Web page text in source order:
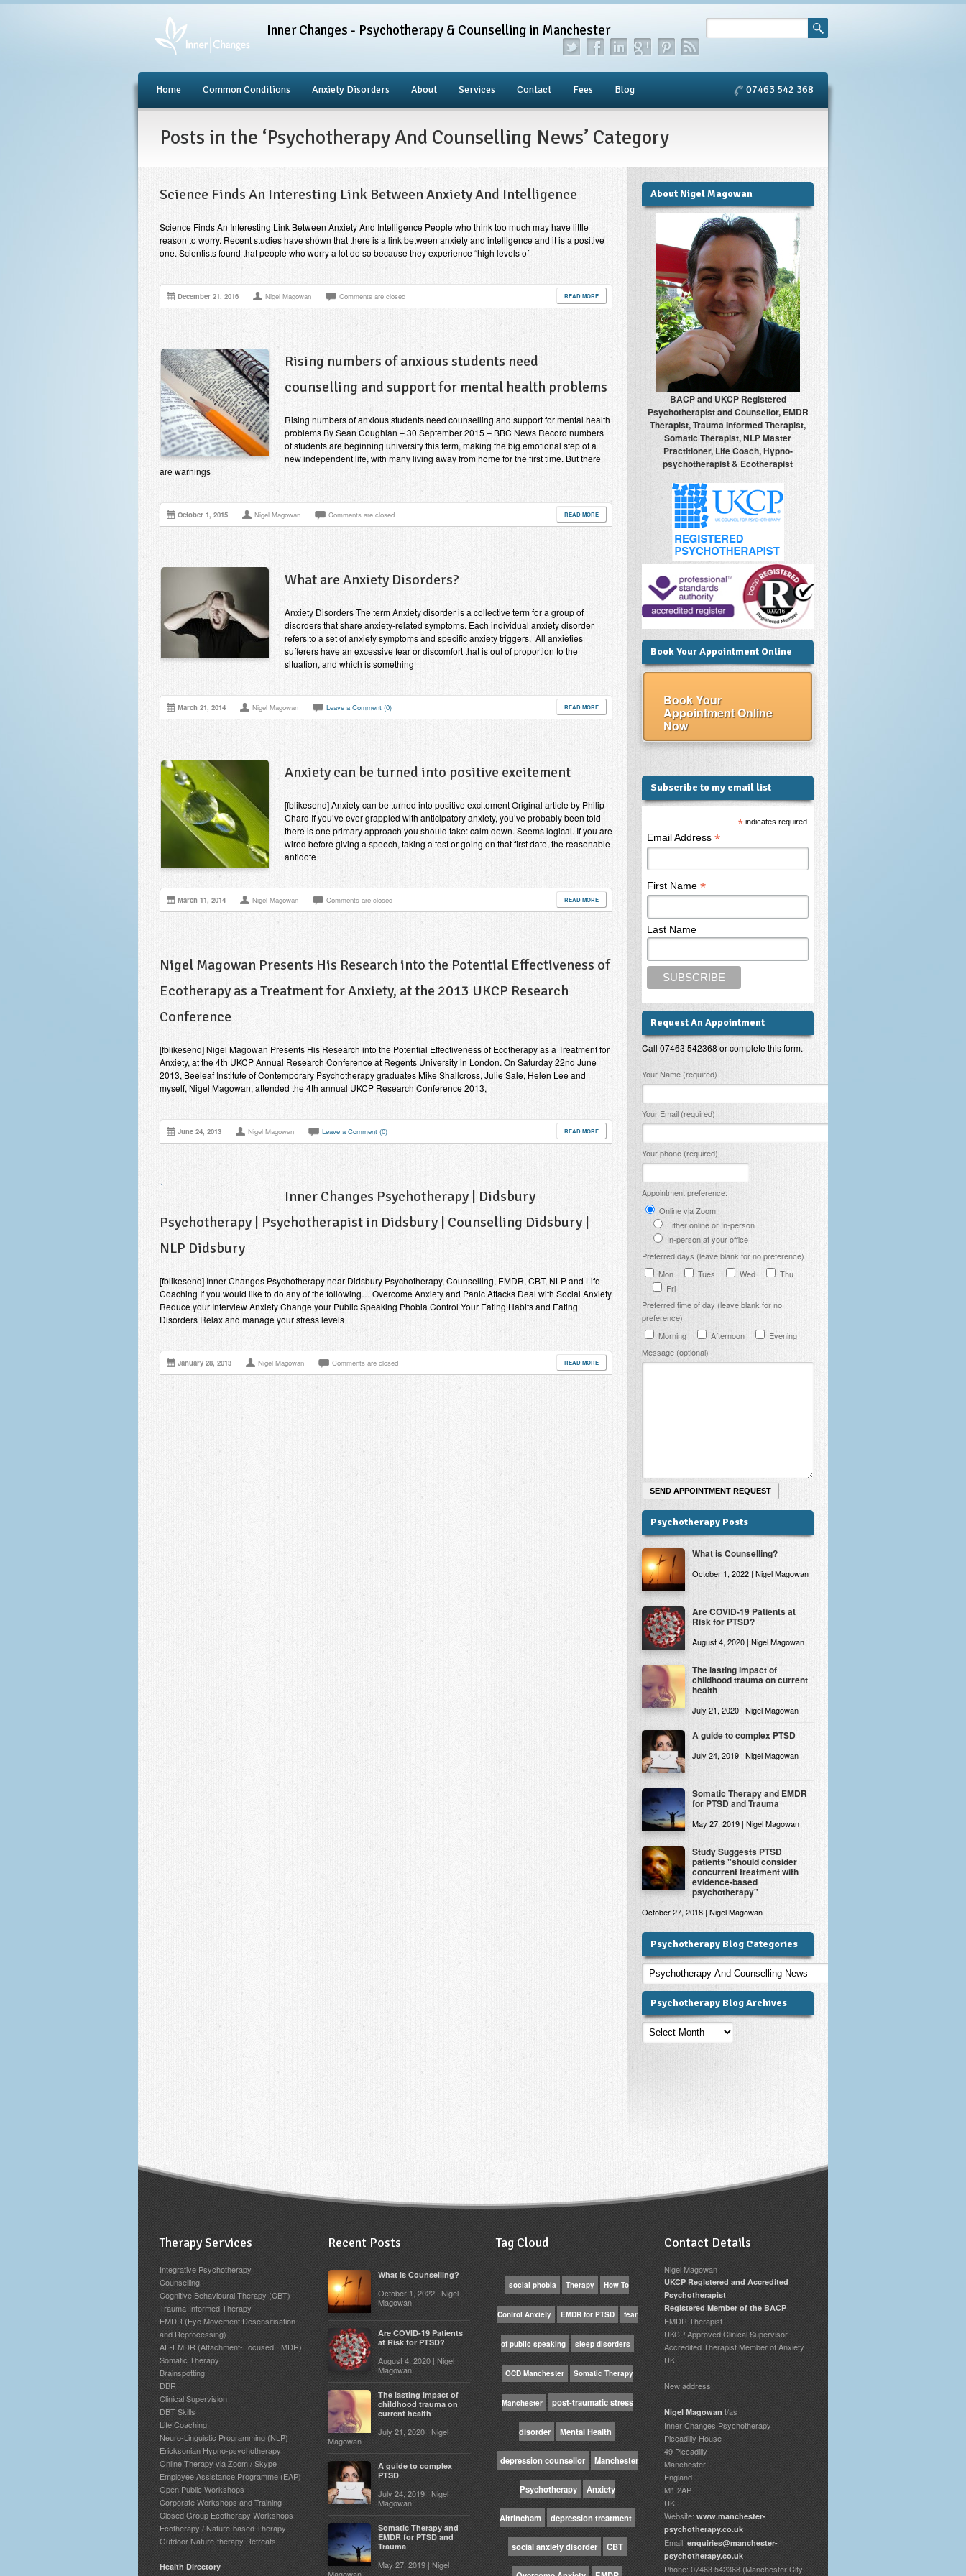
Inner Changes - Psychotherapy & Counselling in Manchester
Home Common Conditions Anxiety Disorders About Services Contact Fees Blog 07463 542 368
Posts in the ‘Psychotherapy And Counselling News’ Category
Science Finds An Interesting Link Between Anxiety And Intelligence
Science Finds An Interesting Link Between Anxiety And Intelligence People who think too much may have little
reason to worry. Recent studies have shown that there is a link between anxiety and intelligence and it is a positive
one. Scientists found that people who worry a lot do so because they experience “high levels of
December 21, 2016 Nigel Magowan Comments are closed READ MORE
Rising numbers of anxious students need
counselling and support for mental health problems
Rising numbers of anxious students need counselling and support for mental health
problems By Sean Coughlan – 30 September 2015 – BBC News Record numbers
of students are beginning university this term, making the big emotional step of a
new independent life, with many living away from home for the first time. But there
are warnings
October 1, 2015 Nigel Magowan Comments are closed READ MORE
What are Anxiety Disorders?
Anxiety Disorders The term Anxiety disorder is a collective term for a group of
disorders that share anxiety-related symptoms. Each individual anxiety disorder
refers to a set of anxiety symptoms and specific anxiety triggers. All anxieties
sufferers have an excessive fear or discomfort that is out of proportion to the
situation, and which is something
March 21, 2014 Nigel Magowan Leave a Comment (0) READ MORE
Anxiety can be turned into positive excitement
[fblikesend] Anxiety can be turned into positive excitement Original article by Philip
Chard If you’ve ever grappled with anticipatory anxiety, you’ve probably been told
there is one primary approach you should take: calm down. Seems logical. If you are
wired before giving a speech, taking a test or going on that first date, the reasonable
antidote
March 11, 2014 Nigel Magowan Comments are closed READ MORE
Nigel Magowan Presents His Research into the Potential Effectiveness of
Ecotherapy as a Treatment for Anxiety, at the 2013 UKCP Research
Conference
[fblikesend] Nigel Magowan Presents His Research into the Potential Effectiveness of Ecotherapy as a Treatment for
Anxiety, at the 4th UKCP Annual Research Conference at Regents University in London. On Saturday 22nd June
2013, Beeleaf Institute of Contemporary Psychotherapy graduates Mike Shallcross, Julie Sale, Helen Lee and
myself, Nigel Magowan, attended the 4th annual UKCP Research Conference 2013,
June 24, 2013 Nigel Magowan Leave a Comment (0) READ MORE
Inner Changes Psychotherapy | Didsbury
Psychotherapy | Psychotherapist in Didsbury | Counselling Didsbury |
NLP Didsbury
[fblikesend] Inner Changes Psychotherapy near Didsbury Psychotherapy, Counselling, EMDR, CBT, NLP and Life
Coaching If you would like to do any of the following… Overcome Anxiety and Panic Attacks Deal with Social Anxiety
Reduce your Interview Anxiety Change your Public Speaking Phobia Control Your Eating Habits and Eating
Disorders Relax and manage your stress levels
January 28, 2013 Nigel Magowan Comments are closed READ MORE
About Nigel Magowan
BACP and UKCP Registered
Psychotherapist and Counsellor, EMDR
Therapist, Trauma Informed Therapist,
Somatic Therapist, NLP Master
Practitioner, Life Coach, Hypno-
psychotherapist & Ecotherapist
Book Your Appointment Online
Book Your
Appointment Online
Now
Subscribe to my email list
*indicates required
Email Address*
First Name*
Last Name
Request An Appointment
Call 07463 542368 or complete this form.
Please leave this field empty.
Your Name (required)
Your Email (required)
Your phone (required)
Appointment preference:
Online via Zoom
Either online or In-person
In-person at your office
Preferred days (leave blank for no preference)
Mon
Tues Wed
Thu
Fri
Preferred time of day (leave blank for no
preference)
Morning
Afternoon
Evening
Message (optional)
Psychotherapy Posts
What is Counselling?
October 1, 2022 | Nigel Magowan
Are COVID-19 Patients at
Risk for PTSD?
August 4, 2020 | Nigel Magowan
The lasting impact of
childhood trauma on current
health
July 21, 2020 | Nigel Magowan
A guide to complex PTSD
July 24, 2019 | Nigel Magowan
Somatic Therapy and EMDR
for PTSD and Trauma
May 27, 2019 | Nigel Magowan
Study Suggests PTSD
patients "should consider
concurrent treatment with
evidence-based
psychotherapy"
October 27, 2018 | Nigel Magowan
Psychotherapy Blog Categories
Psychotherapy
Blog
Categories
Psychotherapy Blog Archives
Psychotherapy
Blog
Therapy Services
Integrative Psychotherapy
Counselling
Cognitive Behavioural Therapy (CBT)
Trauma-Informed Therapy
EMDR (Eye Movement Desensitisation
and Reprocessing)
AF-EMDR (Attachment-Focused EMDR)
Somatic Therapy
Brainspotting
DBR
Clinical Supervision
DBT Skills
Life Coaching
Neuro-Linguistic Programming (NLP)
Ericksonian Hypno-psychotherapy
Online Therapy via Zoom / Skype
Employee Assistance Programme (EAP)
Open Public Workshops
Corporate Workshops and Training
Closed Group Ecotherapy Workshops
Ecotherapy / Nature-based Therapy
Outdoor Nature-therapy Retreats
Health Directory
Recent Posts
What is Counselling?
October 1, 2022 | Nigel
Magowan
Are COVID-19 Patients
at Risk for PTSD?
August 4, 2020 | Nigel
Magowan
The lasting impact of
childhood trauma on
current health
July 21, 2020 | Nigel
Magowan
A guide to complex
PTSD
July 24, 2019 | Nigel
Magowan
Somatic Therapy and
EMDR for PTSD and
Trauma
May 27, 2019 | Nigel
Tag Cloud
social phobia Therapy How To
Control Anxiety EMDR for PTSD fear
of public speaking sleep disorders
OCD Manchester Somatic Therapy
Manchester post-traumatic stress
disorder Mental Health
depression counsellor Manchester
Psychotherapy Anxiety
Altrincham depression treatment
social anxiety disorder CBT
Contact Details
Nigel Magowan
UKCP Registered and Accredited
Psychotherapist
Registered Member of the BACP
EMDR Therapist
UKCP Approved Clinical Supervisor
Accredited Therapist Member of Anxiety
UK
New address:
Nigel Magowan t/as
Inner Changes Psychotherapy
Piccadilly House
49 Piccadilly
Manchester
England
M1 2AP
UK
Website: www.manchester-
psychotherapy.co.uk
Email: enquiries@manchester-
psychotherapy.co.uk
Phone: 07463 542368 (Manchester City